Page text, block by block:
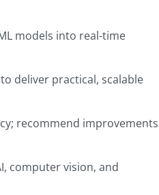
models into real-time
deliver practical, scalable
recommend improvements
computer vision, and